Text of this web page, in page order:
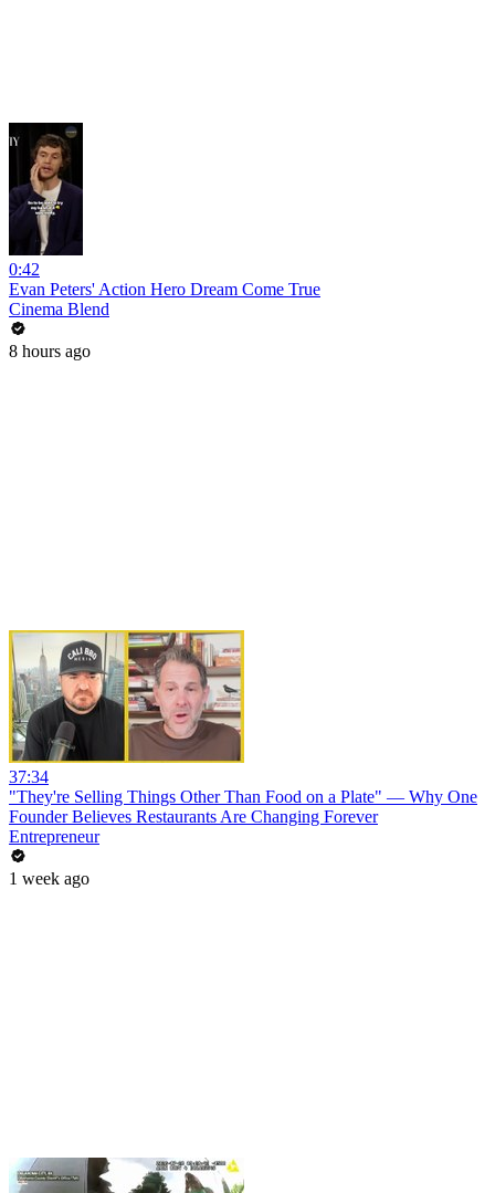
0:42
Evan Peters' Action Hero Dream Come True
Cinema Blend
8 hours ago
37:34
"They're Selling Things Other Than Food on a Plate" — Why One
Founder Believes Restaurants Are Changing Forever
Entrepreneur
1 week ago